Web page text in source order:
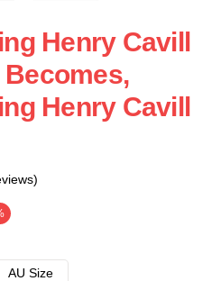
Henry Cavill
Henry Cavill
AU Size